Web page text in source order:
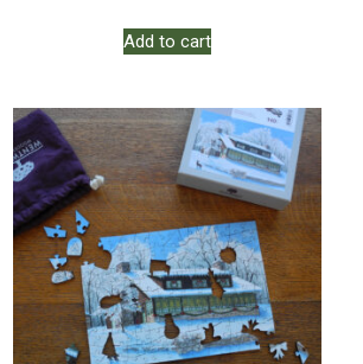
Add to cart